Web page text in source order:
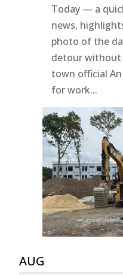
Today — a
news,
photo of the
detour without
town official
for work...
AUG